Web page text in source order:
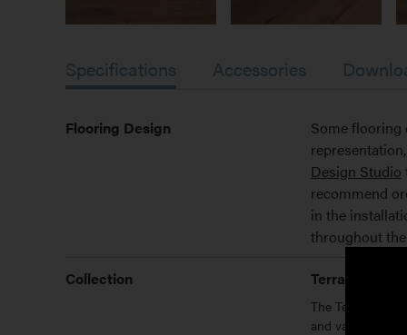
Specifications Accessories
Flooring Design
Some flooring
Design Studio
recommend
in the
throughout the
Collection
Terrace
The Terrace
and variety of